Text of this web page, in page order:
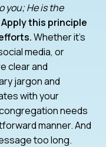
you; He is the
Apply this principle
Whether it’s
media, or
clear and
jargon and
with your
needs
manner. And
too long.